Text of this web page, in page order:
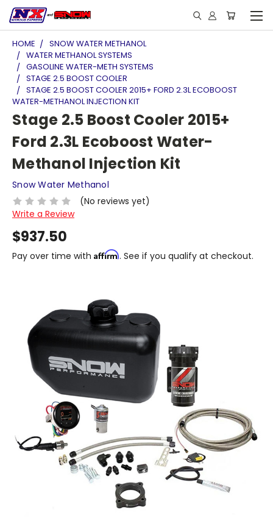
HOME
SNOW WATER METHANOL
WATER METHANOL SYSTEMS
GASOLINE WATER-METH SYSTEMS
STAGE 2.5 BOOST COOLER
STAGE 2.5 BOOST COOLER 2015+ FORD 2.3L ECOBOOST
WATER-METHANOL INJECTION KIT
Stage 2.5 Boost Cooler 2015+
Ford 2.3L Ecoboost Water-
Methanol Injection Kit
Snow Water Methanol
(No reviews yet)
Write a Review
$937.50
Pay over time with Affirm. See if you qualify at checkout.